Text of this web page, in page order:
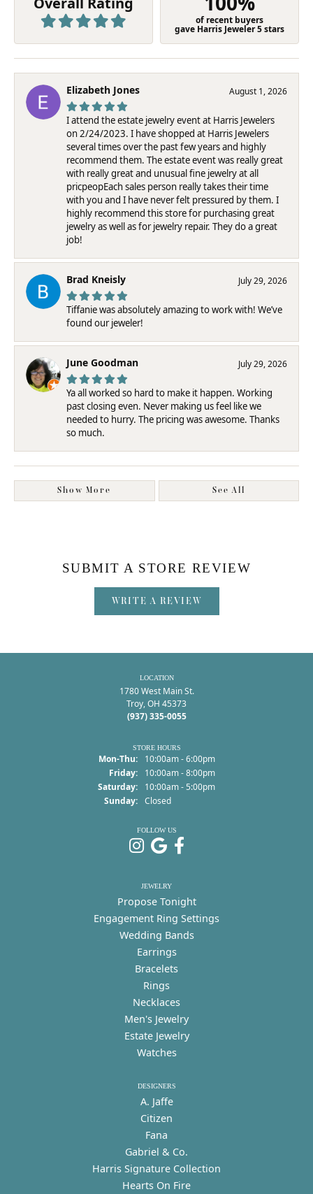
of recent buyers
gave Harris Jeweler 5 stars
Elizabeth Jones August 1, 2026
I attend the estate jewelry event at Harris Jewelers
on 2/24/2023. I have shopped at Harris Jewelers
several times over the past few years and highly
recommend them. The estate event was really great
with really great and unusual fine jewelry at all
pricpeopEach sales person really takes their time
with you and I have never felt pressured by them. I
highly recommend this store for purchasing great
jewelry as well as for jewelry repair. They do a great
job!
Brad Kneisly July 29, 2026
Tiffanie was absolutely amazing to work with! We’ve
found our jeweler!
June Goodman July 29, 2026
Ya all worked so hard to make it happen. Working
past closing even. Never making us feel like we
needed to hurry. The pricing was awesome. Thanks
so much.
Show More See All
SUBMIT A STORE REVIEW
WRITE A REVIEW
LOCATION
1780 West Main St.
Troy, OH 45373
(937) 335-0055
STORE HOURS
Mon-Thu:Monday - Thursday:
10:00am - 6:00pm
Friday:
10:00am - 8:00pm
Saturday:
10:00am - 5:00pm
Sunday: Closed
FOLLOW US
JEWELRY
Propose Tonight
Engagement Ring Settings
Wedding Bands
Earrings
Bracelets
Rings
Necklaces
Men's Jewelry
Estate Jewelry
Watches
DESIGNERS
A. Jaffe
Citizen
Fana
Gabriel & Co.
Harris Signature Collection
Hearts On Fire